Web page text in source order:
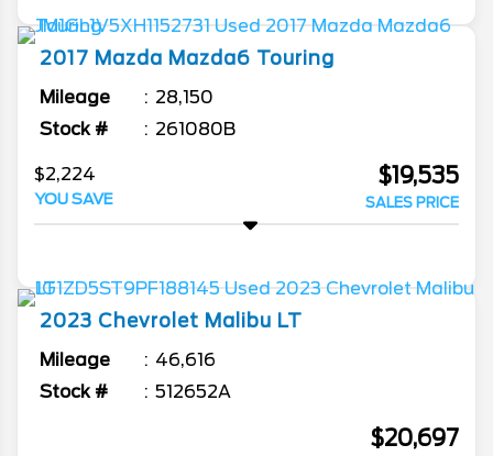
2017 Mazda Mazda6 Touring
Mileage
28,150
Stock #
261080B
$2,224
YOU SAVE
$19,535
SALES PRICE
2023 Chevrolet Malibu LT
Mileage
46,616
Stock #
512652A
$20,697